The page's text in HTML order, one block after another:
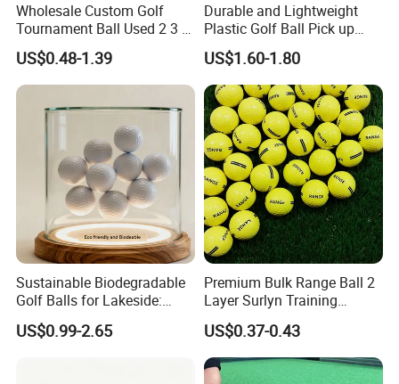
Wholesale Custom Golf
Tournament Ball Used 2 3 4
Pieces Durable Urethane
Golf Ball
US$0.48-1.39
Durable and Lightweight
Plastic Golf Ball Pick up
Cylinder Plastic Golf Ball
Pick up Tube with Ball
Release
US$1.60-1.80
Sustainable Biodegradable
Golf Balls for Lakeside:
Factory Bulk
US$0.99-2.65
Premium Bulk Range Ball 2
Layer Surlyn Training
Golfball Pelotas Bola Ball
De Golf Balls
US$0.37-0.43